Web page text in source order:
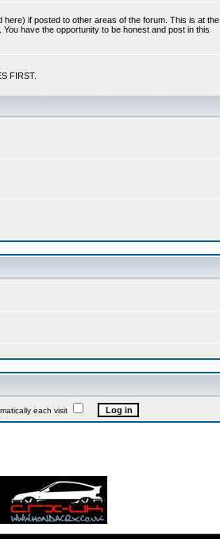
if posted to other areas of the forum. This is at the
have the opportunity to be honest and post in this
FIRST.
each visit